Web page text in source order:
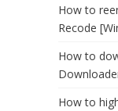
How to
Recode
How to
How to